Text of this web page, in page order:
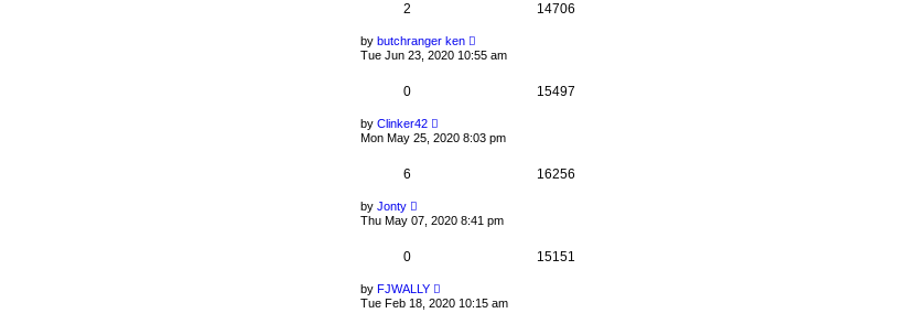
2 14706
by butchranger ken
Tue Jun 23, 2020 10:55 am
0 15497
by Clinker42
Mon May 25, 2020 8:03 pm
6 16256
by Jonty
Thu May 07, 2020 8:41 pm
0 15151
by FJWALLY
Tue Feb 18, 2020 10:15 am